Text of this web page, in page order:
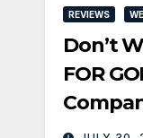
REVIEWS
Don’t
FOR